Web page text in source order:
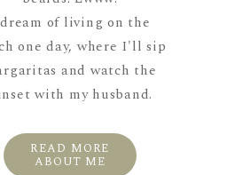
of living on the
one day, where I'll sip
and watch the
with my husband.
READ MORE
ABOUT ME